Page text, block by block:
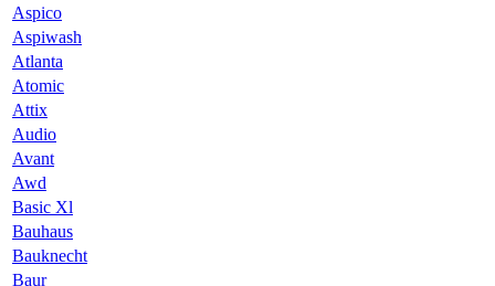
Aspico
Aspiwash
Atlanta
Atomic
Attix
Audio
Avant
Awd
Basic Xl
Bauhaus
Bauknecht
Baur